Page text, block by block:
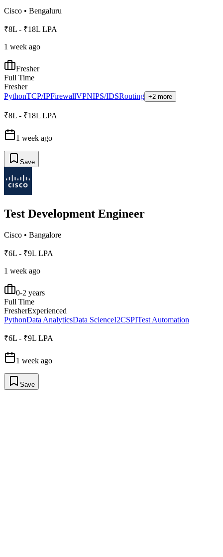
Cisco • Bengaluru
₹8L - ₹18L LPA
1 week ago
Fresher
Full Time
Fresher
PythonTCP/IPFirewallVPNIPS/IDSRouting +2 more
₹8L - ₹18L LPA
1 week ago
Save
Test Development Engineer
Cisco • Bangalore
₹6L - ₹9L LPA
1 week ago
0-2 years
Full Time
FresherExperienced
PythonData AnalyticsData ScienceI2CSPITest Automation
₹6L - ₹9L LPA
1 week ago
Save